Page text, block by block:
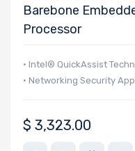
Barebone
Processor
• Intel® QuickAssist
• Networking Security
$ 3,323.00